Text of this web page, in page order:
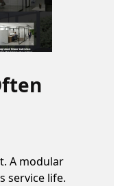
A modular
service life.